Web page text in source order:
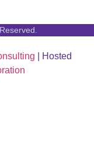
| Hosted